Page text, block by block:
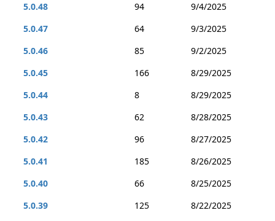
5.0.48
94
9/4/2025
5.0.47
64
9/3/2025
5.0.46
85
9/2/2025
5.0.45
166
8/29/2025
5.0.44
8
8/29/2025
5.0.43
62
8/28/2025
5.0.42
96
8/27/2025
5.0.41
185
8/26/2025
5.0.40
66
8/25/2025
5.0.39
125
8/22/2025